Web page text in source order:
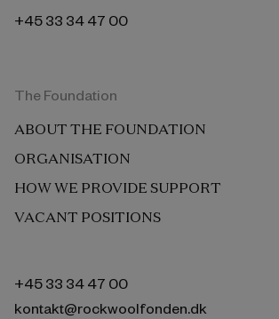
+45 33 34 47 00
The Foundation
ABOUT THE FOUNDATION
ORGANISATION
HOW WE PROVIDE SUPPORT
VACANT POSITIONS
+45 33 34 47 00
kontakt@rockwoolfonden.dk